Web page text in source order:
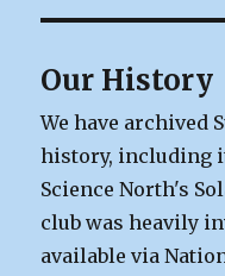
Our History
We have archived
history, including
Science North's
club was heavily
available via